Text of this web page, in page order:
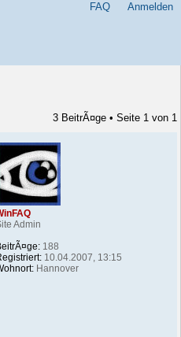
FAQ Anmelden
3 BeitrÃ¤ge • Seite 1 von 1
Admin
188
10.04.2007, 13:15
Hannover